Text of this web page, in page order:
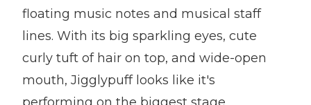
floating music notes and musical staff
lines. With its big sparkling eyes, cute
curly tuft of hair on top, and wide-open
mouth, Jigglypuff looks like it's